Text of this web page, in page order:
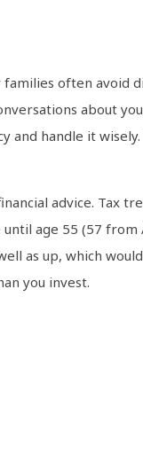
often avoid
about
handle it
advice. Tax
age 55 (57
as up, which
you invest.